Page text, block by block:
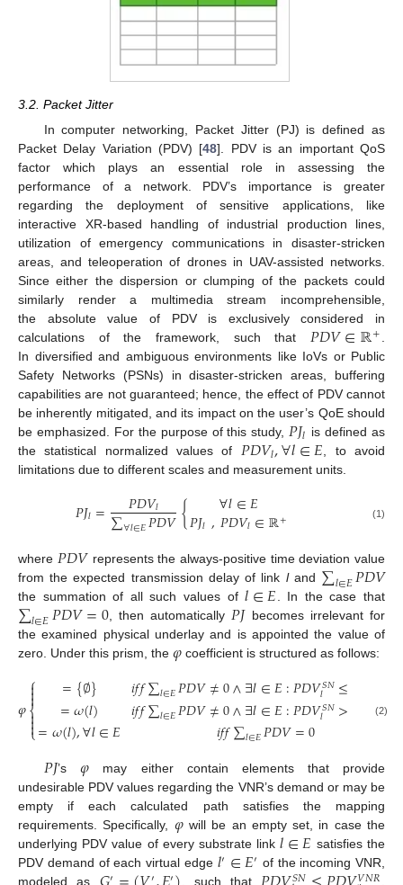
3.2. Packet Jitter
In computer networking, Packet Jitter (PJ) is defined as
Packet Delay Variation (PDV) [48]. PDV is an important QoS
factor which plays an essential role in assessing the
performance of a network. PDV’s importance is greater
regarding the deployment of sensitive applications, like
interactive XR-based handling of industrial production lines,
utilization of emergency communications in disaster-stricken
areas, and teleoperation of drones in UAV-assisted networks.
Since either the dispersion or clumping of the packets could
similarly render a multimedia stream incomprehensible,
the absolute value of PDV is exclusively considered in
calculations of the framework, such that 𝑃𝐷𝑉∈ℝ+
In diversified and ambiguous environments like IoVs or Public
Safety Networks (PSNs) in disaster-stricken areas, buffering
capabilities are not guaranteed; hence, the effect of PDV cannot
be inherently mitigated, and its impact on the user’s QoE should
be emphasized. For the purpose of this study, 𝑃𝐽𝑙 is defined as
the statistical normalized values of 𝑃𝐷𝑉𝑙,∀𝑙∈𝐸 , to avoid
limitations due to different scales and measurement units.
𝑃𝐽𝑙= 𝑃𝐷𝑉𝑙
∑∀𝑙∈𝐸𝑃𝐷𝑉{ ∀𝑙∈𝐸
𝑃𝐽𝑙,𝑃𝐷𝑉𝑙∈ℝ+ (1)
where 𝑃𝐷𝑉 represents the always-positive time deviation value
from the expected transmission delay of link land ∑𝑙∈𝐸𝑃𝐷𝑉
the summation of all such values of𝑙∈𝐸 . In the case that
∑𝑙∈𝐸𝑃𝐷𝑉=0, then automatically 𝑃𝐽becomes irrelevant for
the examined physical underlay and is appointed the value of
zero. Under this prism, the 𝜑 coefficient is structured as follows:
𝜑⎧
⎩
⎨


={∅}
=𝜔(𝑙)
=𝜔(𝑙),∀𝑙∈𝐸
𝑖𝑓𝑓∑𝑙∈𝐸𝑃𝐷𝑉≠0∧∃𝑙∈𝐸:𝑃𝐷𝑉𝑆𝑁
𝑙 ≤
𝑖𝑓𝑓∑𝑙∈𝐸𝑃𝐷𝑉≠0∧∃𝑙∈𝐸:𝑃𝐷𝑉𝑆𝑁
𝑙 > 𝑉𝑉
𝑙′
𝑖𝑓𝑓∑𝑙∈𝐸𝑃𝐷𝑉=0 (2)
𝑃𝐽’s𝜑 may either contain elements that provide
undesirable PDV values regarding the VNR’s demand or may be
empty if each calculated path satisfies the mapping
requirements. Specifically, 𝜑will be an empty set, in case the
underlying PDV value of every substrate link𝑙∈𝐸 satisfies the
PDV demand of each virtual edge 𝑙′∈𝐸′ of the incoming VNR,
modeled as
, such that
.